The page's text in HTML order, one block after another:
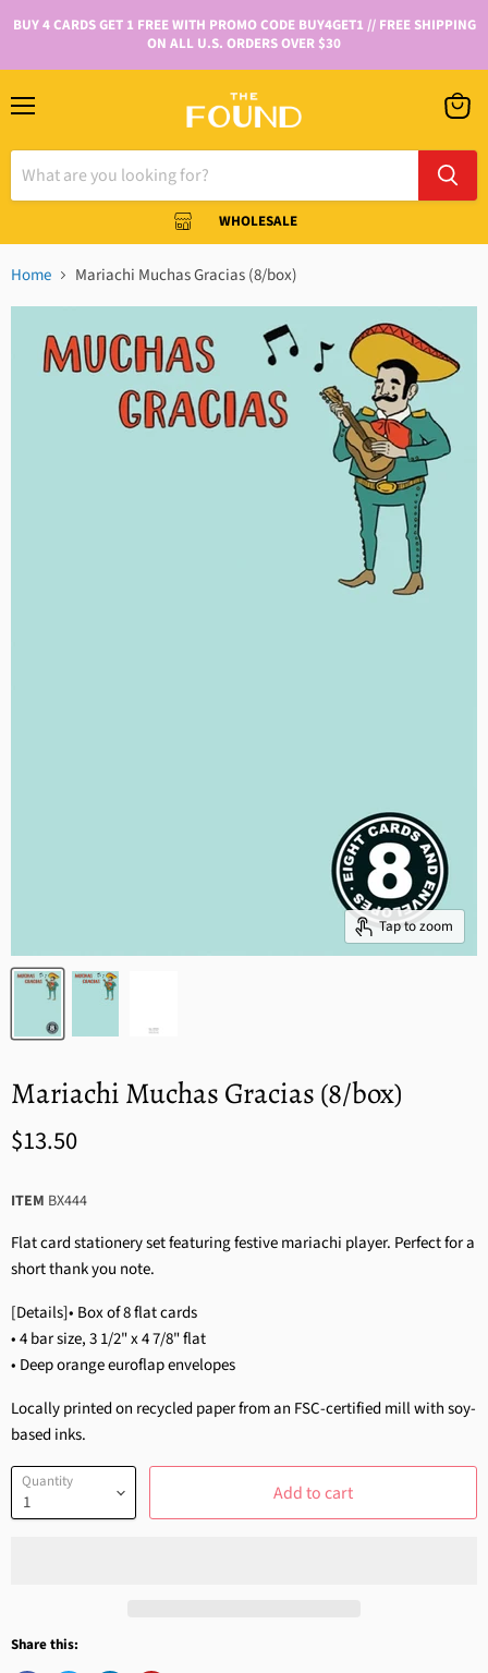
BUY 4 CARDS GET 1 FREE WITH PROMO CODE BUY4GET1 // FREE SHIPPING
ON ALL U.S. ORDERS OVER $30
WHOLESALE
Home Mariachi Muchas Gracias (8/box)
Tap to zoom
Mariachi Muchas Gracias (8/box)
$13.50
ITEM BX444
Flat card stationery set featuring festive mariachi player. Perfect for a
short thank you note.
[Details]• Box of 8 flat cards
• 4 bar size, 3 1/2" x 4 7/8" flat
• Deep orange euroflap envelopes
Locally printed on recycled paper from an FSC-certified mill with soy-
based inks.
Quantity Add to cart
Share this: